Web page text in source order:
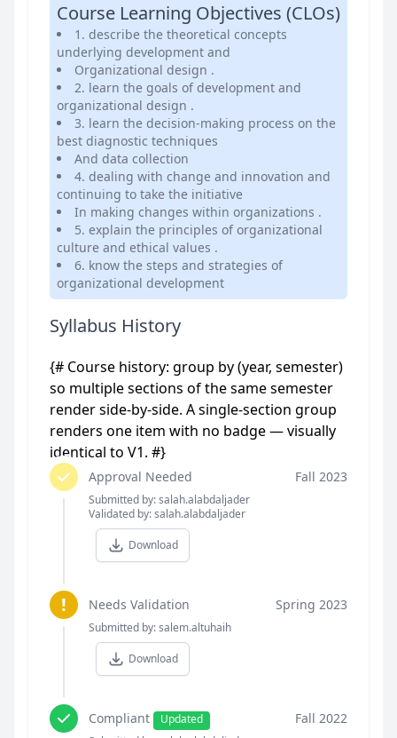
Course Learning Objectives (CLOs)
1. describe the theoretical concepts
underlying development and
Organizational design .
2. learn the goals of development and
organizational design .
3. learn the decision-making process on the
best diagnostic techniques
And data collection
4. dealing with change and innovation and
continuing to take the initiative
In making changes within organizations .
5. explain the principles of organizational
culture and ethical values .
6. know the steps and strategies of
organizational development
Syllabus History
{# Course history: group by (year, semester)
so multiple sections of the same semester
render side-by-side. A single-section group
renders one item with no badge — visually
identical to V1. #}
Approval Needed
Submitted by: salah.alabdaljader
Validated by: salah.alabdaljader
Download
Fall 2023
! Needs Validation
Submitted by: salem.altuhaih
Download
Spring 2023
Compliant
Updated
Fall 2022